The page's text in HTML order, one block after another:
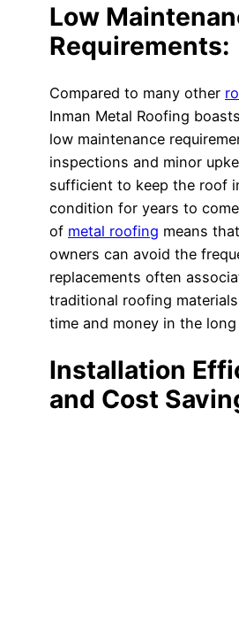
Low
Requirements:
Compared to many other
Inman Metal Roofing
low maintenance
inspections and minor
sufficient to keep the roof
condition for years to
of metal roofing means
owners can avoid the
replacements often
traditional roofing
time and money in the long
Installation
and Cost